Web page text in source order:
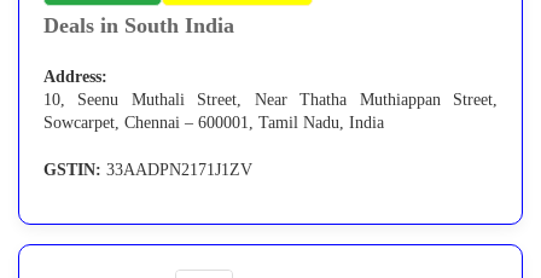
Deals in South India
Address:
10, Seenu Muthali Street, Near Thatha Muthiappan Street,
Sowcarpet, Chennai – 600001, Tamil Nadu, India
GSTIN: 33AADPN2171J1ZV